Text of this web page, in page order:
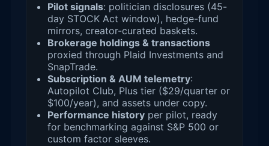
Pilot signals: politician disclosures (45-
day STOCK Act window), hedge-fund
mirrors, creator-curated baskets.
Brokerage holdings & transactions
proxied through Plaid Investments and
SnapTrade.
Subscription & AUM telemetry:
Autopilot Club, Plus tier ($29/quarter or
$100/year), and assets under copy.
Performance history per pilot, ready
for benchmarking against S&P 500 or
custom factor sleeves.